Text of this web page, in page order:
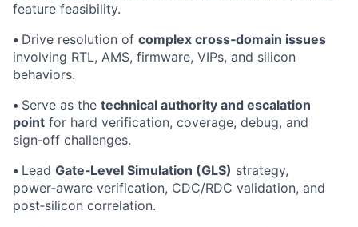
feature feasibility.
• Drive resolution of complex cross‑domain issues
involving RTL, AMS, firmware, VIPs, and silicon
behaviors.
• Serve as the technical authority and escalation
point for hard verification, coverage, debug, and
sign‑off challenges.
• Lead Gate‑Level Simulation (GLS) strategy,
power‑aware verification, CDC/RDC validation, and
post‑silicon correlation.